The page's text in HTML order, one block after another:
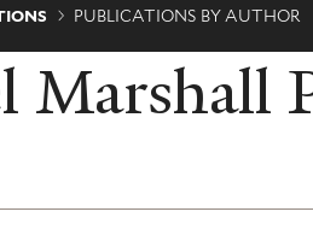
PUBLICATIONS BY AUTHOR
Marshall